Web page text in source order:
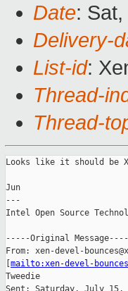
Date:
Delivery-
List-id:
Thread-
Thread-
Looks like it should be
Jun
---
Intel Open Source
-----Original
From: xen-devel-
mailto:xen-devel-
Tweedie
Sent: Saturday, July 15,